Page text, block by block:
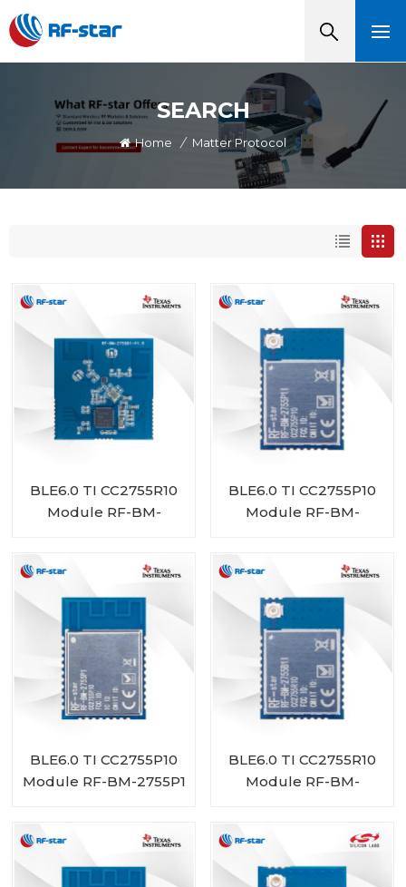
SEARCH
Home / Matter Protocol
BLE6.0 TI CC2755R10
Module RF-BM-
BLE6.0 TI CC2755P10
Module RF-BM-
BLE6.0 TI CC2755P10
Module RF-BM-2755P1
BLE6.0 TI CC2755R10
Module RF-BM-